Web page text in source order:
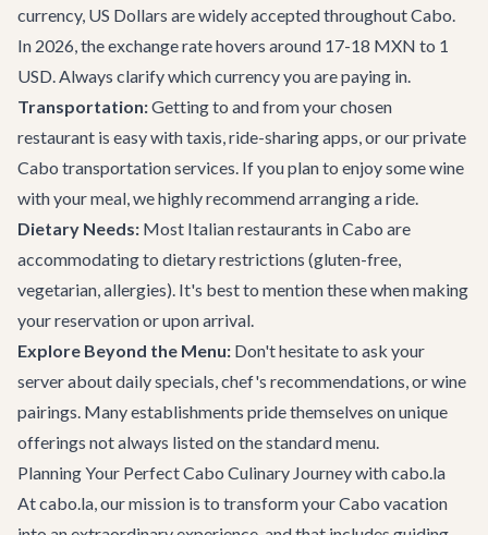
currency, US Dollars are widely accepted throughout Cabo.
In 2026, the exchange rate hovers around 17-18 MXN to 1
USD. Always clarify which currency you are paying in.
Transportation:Getting to and from your chosen
restaurant is easy with taxis, ride-sharing apps, or our private
Cabo transportation services. If you plan to enjoy some wine
with your meal, we highly recommend arranging a ride.
Dietary Needs: Most Italian restaurants in Cabo are
accommodating to dietary restrictions (gluten-free,
vegetarian, allergies). It's best to mention these when making
your reservation or upon arrival.
Explore Beyond the Menu: Don't hesitate to ask your
server about daily specials, chef's recommendations, or wine
pairings. Many establishments pride themselves on unique
offerings not always listed on the standard menu.
Planning Your Perfect Cabo Culinary Journey with cabo.la
At cabo.la, our mission is to transform your Cabo vacation